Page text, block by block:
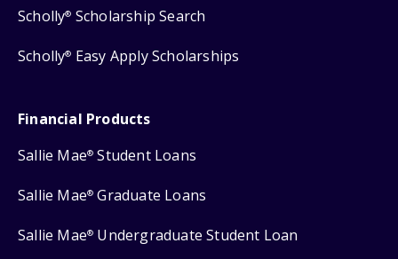
Scholly® Scholarship Search
Scholly® Easy Apply Scholarships
Financial Products
Sallie Mae® Student Loans
Sallie Mae® Graduate Loans
Sallie Mae® Undergraduate Student Loan